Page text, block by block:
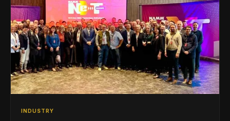
INDUSTRY